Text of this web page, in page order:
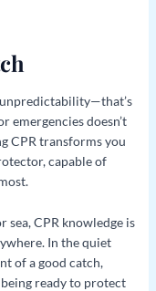
emergencies doesn’t
CPR transforms you
capable of
sea, CPR knowledge is
In the quiet
of a good catch,
ready to protect